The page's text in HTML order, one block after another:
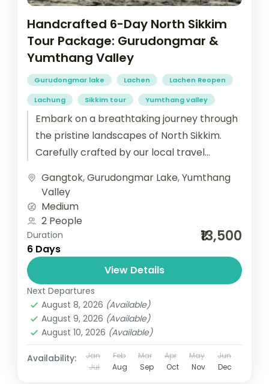
Handcrafted 6-Day North Sikkim
Tour Package: Gurudongmar &
Yumthang Valley
Gurudongmar lake Lachen Lachen Reopen
Lachung Sikkim tour Yumthang valley
Embark on a breathtaking journey through
the pristine landscapes of North Sikkim.
Carefully crafted by our local travel
Package...
Gangtok,Gurudongmar Lake,Yumthang
Valley
Medium
2 People
Duration
6 Days
₹13,500
View Details
Next Departures
August 8, 2026 (Available)
August 9, 2026 (Available)
August 10, 2026 (Available)
Availability: Jan Feb Mar Apr May
Jun
Jul
Aug Sep Oct Nov Dec